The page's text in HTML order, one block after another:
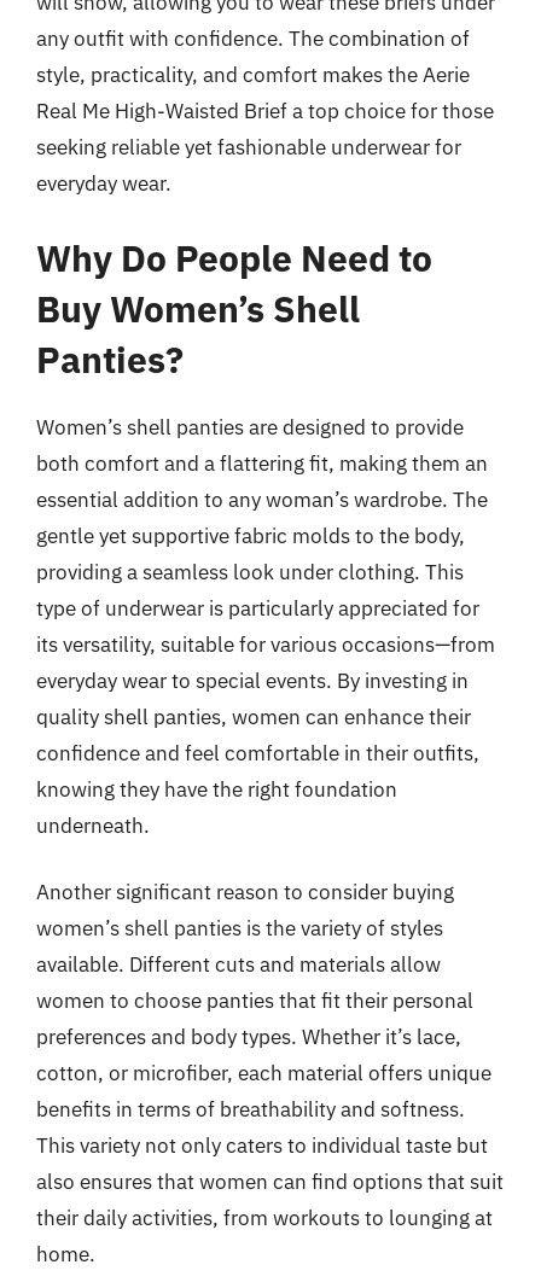
any outfit with confidence. The combination of
style, practicality, and comfort makes the Aerie
Real Me High-Waisted Brief a top choice for those
seeking reliable yet fashionable underwear for
everyday wear.
Why Do People Need to
Buy Women’s Shell
Panties?
Women’s shell panties are designed to provide
both comfort and a flattering fit, making them an
essential addition to any woman’s wardrobe. The
gentle yet supportive fabric molds to the body,
providing a seamless look under clothing. This
type of underwear is particularly appreciated for
its versatility, suitable for various occasions—from
everyday wear to special events. By investing in
quality shell panties, women can enhance their
confidence and feel comfortable in their outfits,
knowing they have the right foundation
underneath.
Another significant reason to consider buying
women’s shell panties is the variety of styles
available. Different cuts and materials allow
women to choose panties that fit their personal
preferences and body types. Whether it’s lace,
cotton, or microfiber, each material offers unique
benefits in terms of breathability and softness.
This variety not only caters to individual taste but
also ensures that women can find options that suit
their daily activities, from workouts to lounging at
home.